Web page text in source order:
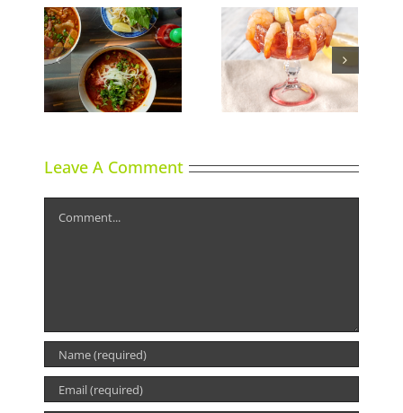
Calgary’s Guide to
Shrimp Cocktail
Gin in Bloom
Leave A Comment